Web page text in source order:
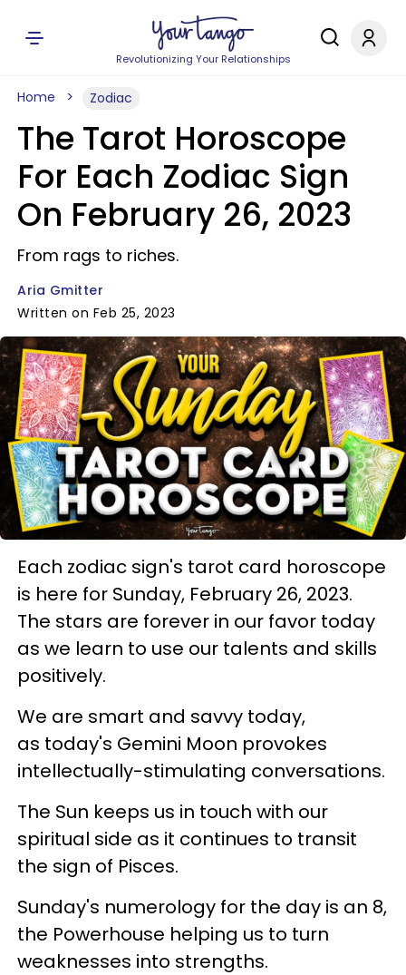
Revolutionizing Your Relationships
Home Zodiac
The Tarot Horoscope
For Each Zodiac Sign
On February 26, 2023
From rags to riches.
Aria Gmitter
Written on Feb 25, 2023
Each zodiac sign's tarot card horoscope
is here for Sunday, February 26, 2023.
The stars are forever in our favor today
as we learn to use our talents and skills
positively.
We are smart and savvy today,
as today's Gemini Moon provokes
intellectually-stimulating conversations.
The Sun keeps us in touch with our
spiritual side as it continues to transit
the sign of Pisces.
Sunday's numerology for the day is an 8,
the Powerhouse helping us to turn
weaknesses into strengths.